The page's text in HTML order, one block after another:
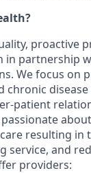
proactive
in partnership
We focus on
chronic
patient
resulting in
service, and
providers: